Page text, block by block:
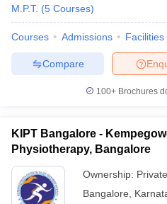
M.P.T. (5 Courses)
Courses Admissions Facilities
Compare
100+ Brochures
KIPT Bangalore -
Physiotherapy, Bangalore
Ownership: Private
Bangalore